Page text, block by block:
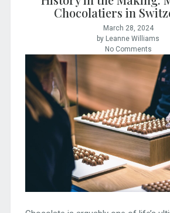
Chocolatiers in
March 28, 2024
by Leanne Williams
No Comments